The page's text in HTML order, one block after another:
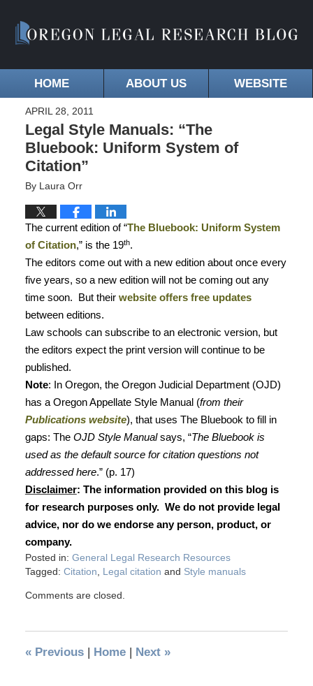
HOME ABOUT US WEBSITE
APRIL 28, 2011
Legal Style Manuals: “The
Bluebook: Uniform System of
Citation”
By Laura Orr
The current edition of “The Bluebook: Uniform System
of Citation,” is the 19th.
The editors come out with a new edition about once every
five years, so a new edition will not be coming out any
time soon.
But their website offers free updates
between editions.
Law schools can subscribe to an electronic version, but
the editors expect the print version will continue to be
published.
Note: In Oregon, the Oregon Judicial Department (OJD)
has a Oregon Appellate Style Manual (from their
Publications website), that uses The Bluebook to fill in
gaps: The OJD Style Manualsays, “The Bluebook is
used as the default source for citation questions not
addressed here.” (p. 17)
Disclaimer: The information provided on this blog is
for research purposes only. We do not provide legal
advice, nor do we endorse any person, product, or
company.
Posted in: General Legal Research Resources
Tagged: Citation, Legal citation and Style manuals
Comments are closed.
«Previous | Home | Next »